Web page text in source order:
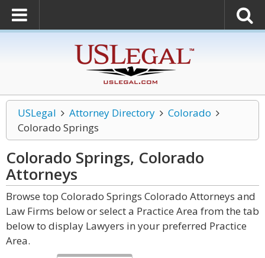
USLegal Attorney Directory
Colorado
Colorado Springs
Colorado Springs, Colorado
Attorneys
Browse top Colorado Springs Colorado Attorneys and
Law Firms below or select a Practice Area from the tab
below to display Lawyers in your preferred Practice
Area.